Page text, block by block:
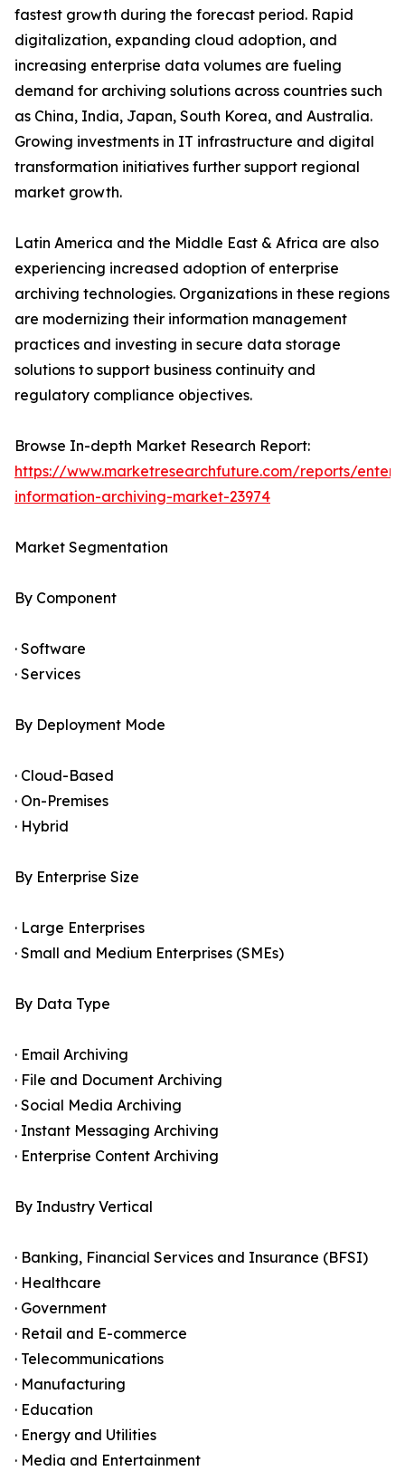
fastest growth during the forecast period. Rapid
digitalization, expanding cloud adoption, and
increasing enterprise data volumes are fueling
demand for archiving solutions across countries such
as China, India, Japan, South Korea, and Australia.
Growing investments in IT infrastructure and digital
transformation initiatives further support regional
market growth.
Latin America and the Middle East & Africa are also
experiencing increased adoption of enterprise
archiving technologies. Organizations in these regions
are modernizing their information management
practices and investing in secure data storage
solutions to support business continuity and
regulatory compliance objectives.
Browse In-depth Market Research Report:
https://www.marketresearchfuture.com/reports/
information-archiving-market-23974
Market Segmentation
By Component
· Software
· Services
By Deployment Mode
· Cloud-Based
· On-Premises
· Hybrid
By Enterprise Size
· Large Enterprises
· Small and Medium Enterprises (SMEs)
By Data Type
· Email Archiving
· File and Document Archiving
· Social Media Archiving
· Instant Messaging Archiving
· Enterprise Content Archiving
By Industry Vertical
· Banking, Financial Services and Insurance (BFSI)
· Healthcare
· Government
· Retail and E-commerce
· Telecommunications
· Manufacturing
· Education
· Energy and Utilities
· Media and Entertainment